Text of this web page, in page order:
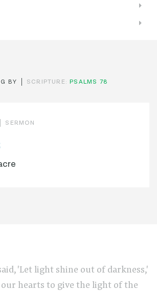
BY SCRIPTURE:PSALMS 78
SERMON
'Let light shine out of darkness,'
our hearts to give the light of the